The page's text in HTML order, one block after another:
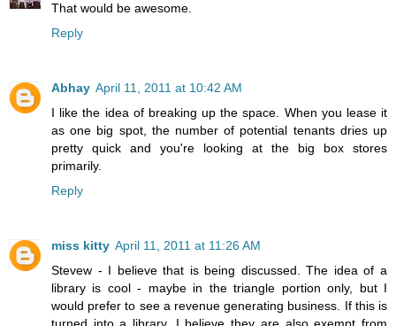
That would be awesome.
Reply
Abhay April 11, 2011 at 10:42 AM
I like the idea of breaking up the space. When you lease it
as one big spot, the number of potential tenants dries up
pretty quick and you're looking at the big box stores
primarily.
Reply
miss kitty April 11, 2011 at 11:26 AM
Stevew - I believe that is being discussed. The idea of a
library is cool - maybe in the triangle portion only, but I
would prefer to see a revenue generating business. If this is